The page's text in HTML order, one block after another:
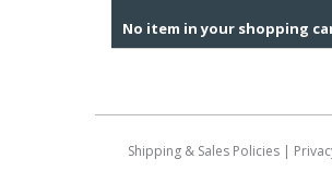
No item in your shopping
Shipping & Sales Policies |